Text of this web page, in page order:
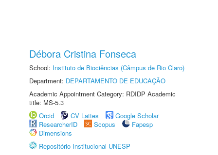
Débora Cristina Fonseca
School: Instituto de Biociências (Câmpus de Rio Claro)
Department: DEPARTAMENTO DE EDUCAÇÃO
Academic Appointment Category: RDIDP Academic
title: MS-5.3
Orcid
CV Lattes
Google Scholar
ResearcherID
Scopus
Fapesp
Dimensions
Repositório Institucional UNESP